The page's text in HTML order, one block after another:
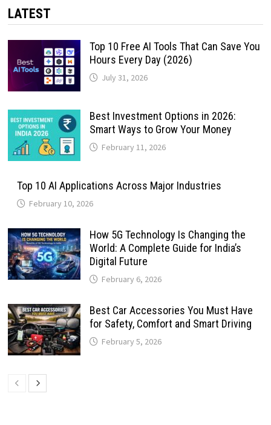
LATEST
Top 10 Free AI Tools That Can Save You
Hours Every Day (2026)
July 31, 2026
Best Investment Options in 2026:
Smart Ways to Grow Your Money
February 11, 2026
Top 10 AI Applications Across Major Industries
February 10, 2026
How 5G Technology Is Changing the
World: A Complete Guide for India’s
Digital Future
February 6, 2026
Best Car Accessories You Must Have
for Safety, Comfort and Smart Driving
February 5, 2026